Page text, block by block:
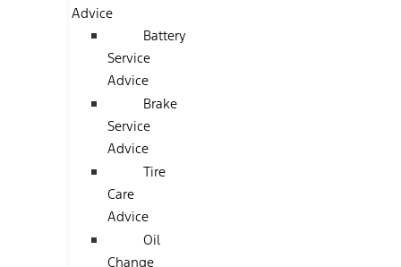
Advice
Battery
Service
Advice
Brake
Service
Advice
Tire
Care
Advice
Oil
Change